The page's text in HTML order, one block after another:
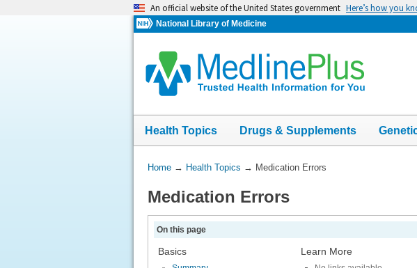
An official website of the United States government Here’s how you
National Library of Medicine
Health Topics Drugs & Supplements
You
Here:
Home→ Health Topics → Medication Errors
Medication Errors
On this page
Basics Learn More